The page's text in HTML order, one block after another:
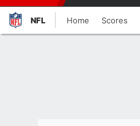
NFL Home Scores